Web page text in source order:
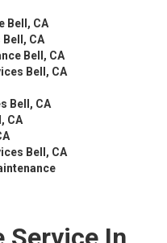
Bell, CA
CA
Bell, CA
Bell, CA
Bell, CA
CA
Bell, CA